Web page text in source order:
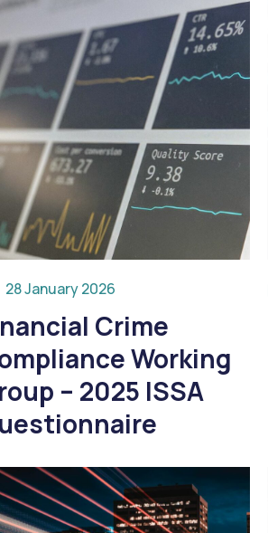
28 January 2026
Crime
Working
– 2025 ISSA